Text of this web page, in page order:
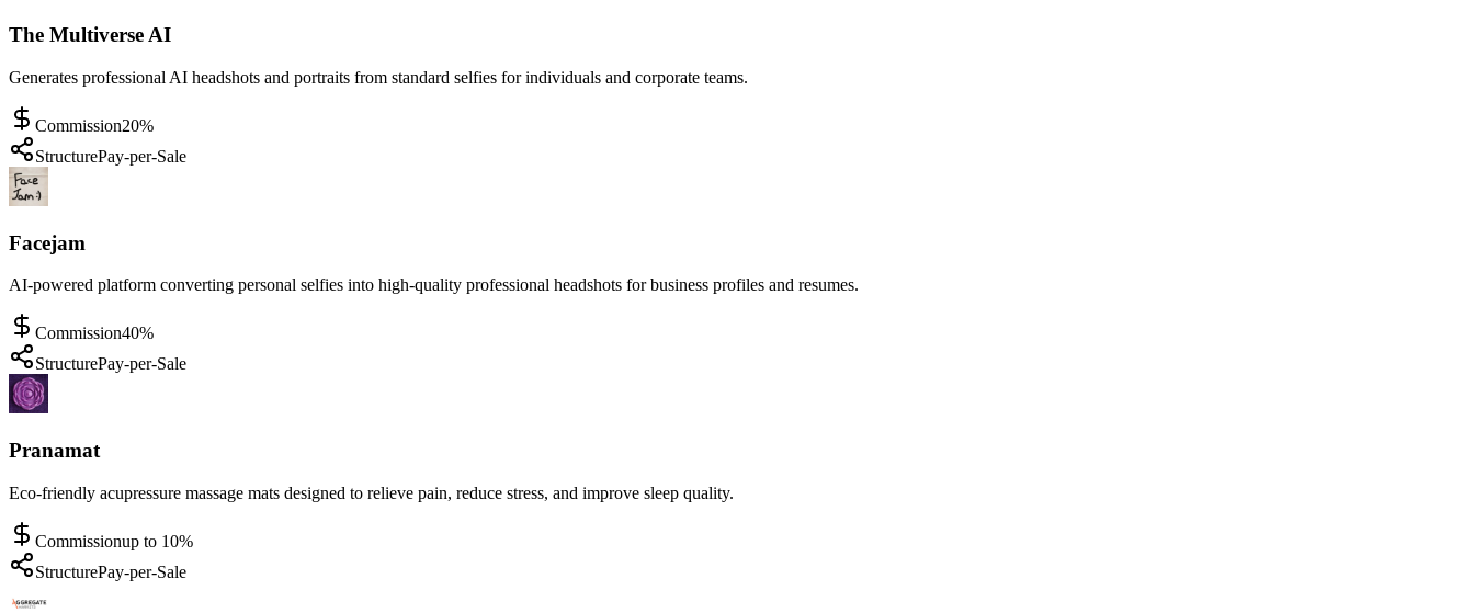
The Multiverse AI
Generates professional AI headshots and portraits from standard selfies for individuals and corporate teams.
Commission20%
StructurePay-per-Sale
Facejam
AI-powered platform converting personal selfies into high-quality professional headshots for business profiles and resumes.
Commission40%
StructurePay-per-Sale
Pranamat
Eco-friendly acupressure massage mats designed to relieve pain, reduce stress, and improve sleep quality.
Commissionup to 10%
StructurePay-per-Sale